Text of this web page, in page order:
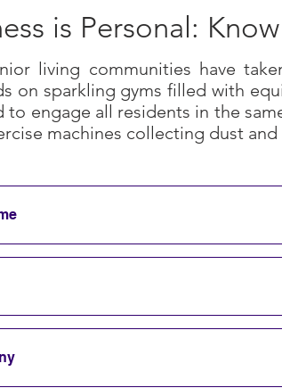
is Personal:
living communities have
on sparkling gyms filled with
to engage all residents in the
machines collecting dust